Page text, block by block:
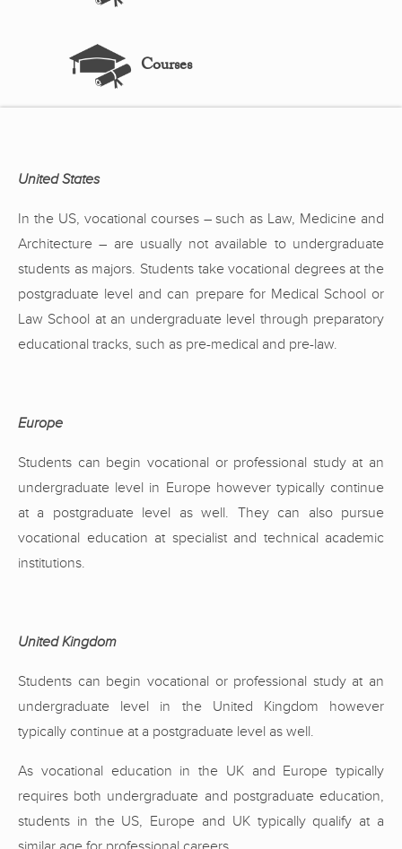
Courses
United States
In the US, vocational courses – such as Law, Medicine and
Architecture – are usually not available to undergraduate
students as majors. Students take vocational degrees at the
postgraduate level and can prepare for Medical School or
Law School at an undergraduate level through preparatory
educational tracks, such as pre-medical and pre-law.
Europe
Students can begin vocational or professional study at an
undergraduate level in Europe however typically continue
at a postgraduate level as well. They can also pursue
vocational education at specialist and technical academic
institutions.
United Kingdom
Students can begin vocational or professional study at an
undergraduate level in the United Kingdom however
typically continue at a postgraduate level as well.
As vocational education in the UK and Europe typically
requires both undergraduate and postgraduate education,
students in the US, Europe and UK typically qualify at a